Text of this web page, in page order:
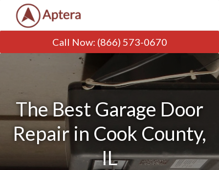
Call Now: (866) 573-0670
The Best Garage Door
Repair in Cook County,
IL